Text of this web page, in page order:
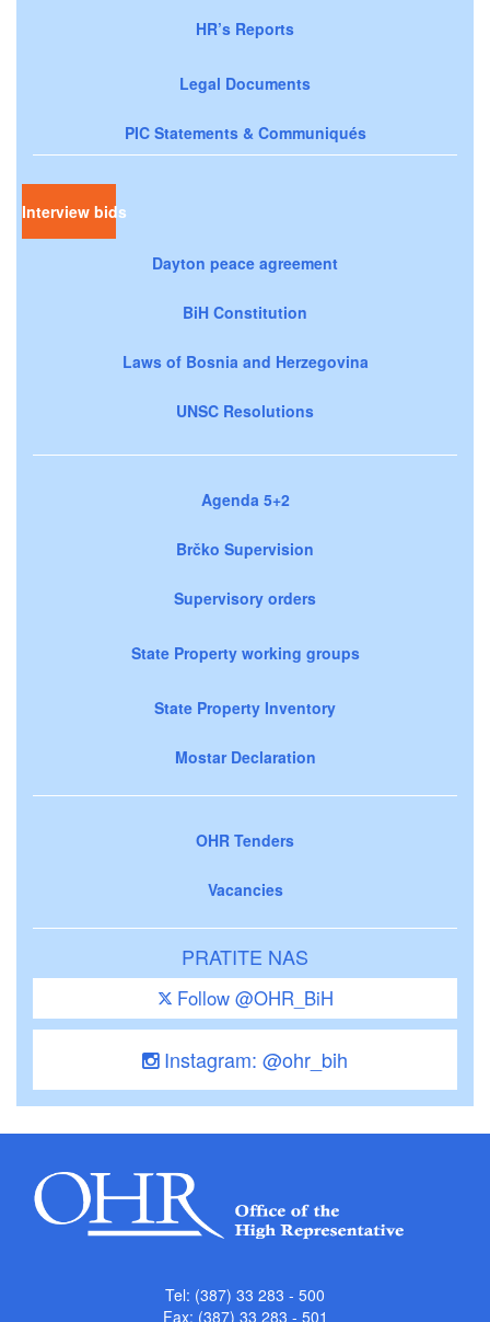
HR’s Reports
Legal Documents
PIC Statements & Communiqués
Interview bids
Dayton peace agreement
BiH Constitution
Laws of Bosnia and Herzegovina
UNSC Resolutions
Agenda 5+2
Brčko Supervision
Supervisory orders
State Property working groups
State Property Inventory
Mostar Declaration
OHR Tenders
Vacancies
PRATITE NAS
Follow @OHR_BiH
Instagram: @ohr_bih
Tel: (387) 33 283 - 500
Fax: (387) 33 283 - 501